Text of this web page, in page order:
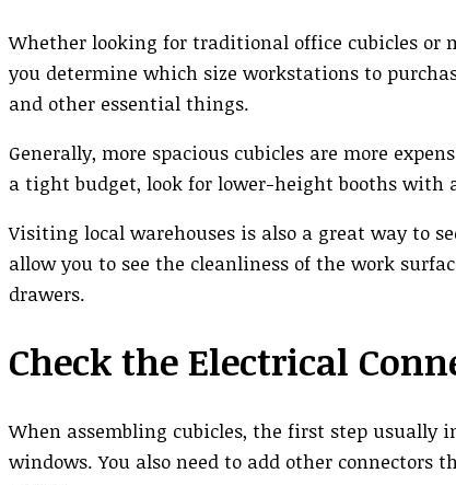
Whether looking for traditional office cubicles
you determine which size workstations to
and other essential things.
Generally, more spacious cubicles are more
a tight budget, look for lower-height booths with
Visiting local warehouses is also a great way to
allow you to see the cleanliness of the work
drawers.
Check the Electrical
When assembling cubicles, the first step usually
windows. You also need to add other